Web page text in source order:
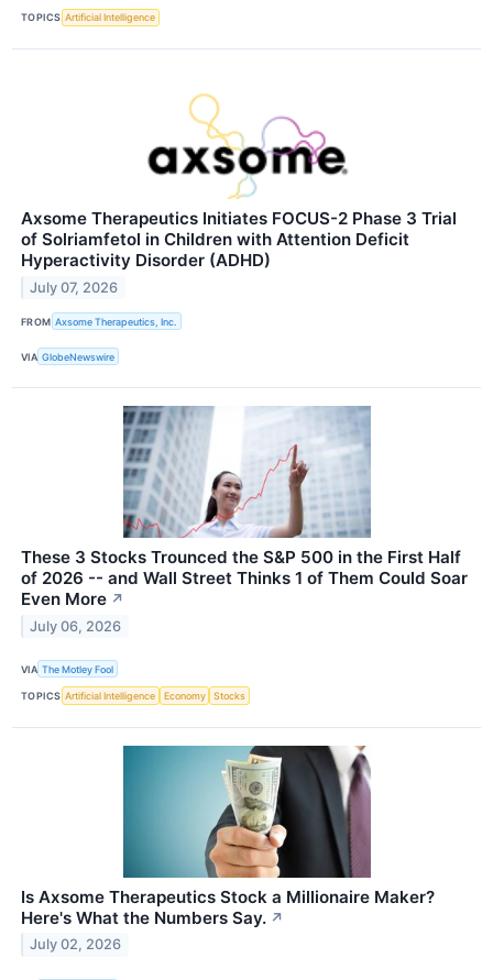
TOPICS Artificial Intelligence
Axsome Therapeutics Initiates FOCUS-2 Phase 3 Trial
of Solriamfetol in Children with Attention Deficit
Hyperactivity Disorder (ADHD)
July 07, 2026
FROM Axsome Therapeutics, Inc.
VIA GlobeNewswire
These 3 Stocks Trounced the S&P 500 in the First Half
of 2026 -- and Wall Street Thinks 1 of Them Could Soar
Even More ↗
July 06, 2026
VIA The Motley Fool
TOPICS Artificial Intelligence Economy Stocks
Is Axsome Therapeutics Stock a Millionaire Maker?
Here's What the Numbers Say. ↗
July 02, 2026